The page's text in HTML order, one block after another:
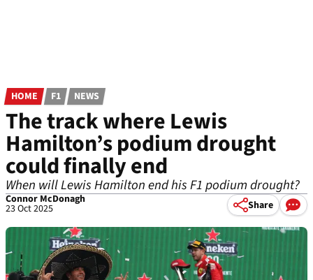
HOME F1 NEWS
The track where Lewis
Hamilton’s podium drought
could finally end
When will Lewis Hamilton end his F1 podium drought?
Connor McDonagh
23 Oct 2025 Share